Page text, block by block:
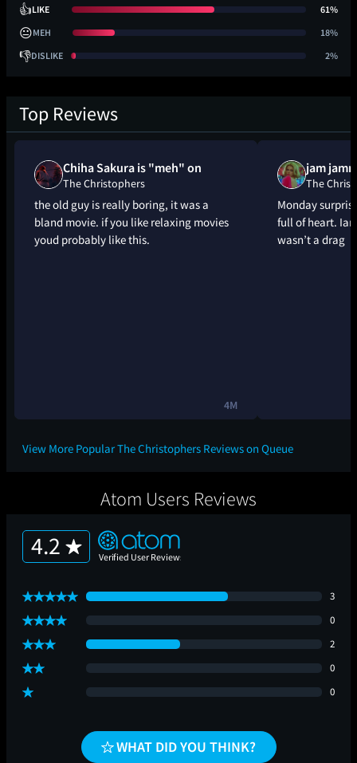
👍LIKE 61%
😐MEH 18%
👎DISLIKE 2%
Top Reviews
Chiha Sakura is "meh" on
The Christophers
the old guy is really boring, it was a
bland movie. if you like relaxing movies
youd probably like this.
4M
jam
The
Monday
full of heart.
wasn’t a drag
View More Popular The Christophers Reviews on Queue
Atom Users Reviews
4.2
3
0
2
0
0
WHAT DID YOU THINK?